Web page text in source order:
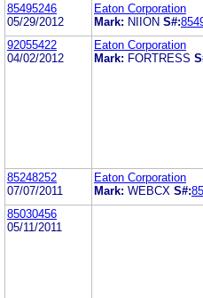
85495246
05/29/2012
Eaton Corporation
Mark: NIION S#:
92055422
04/02/2012
Eaton Corporation
Mark: FORTRESS
85248252
07/07/2011
Eaton Corporation
Mark: WEBCX S#:
85030456
05/11/2011